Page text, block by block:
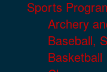
Sports
Archery
Baseball,
Basketball